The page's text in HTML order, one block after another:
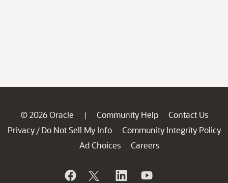
© 2026 Oracle | Community Help
Contact Us
Privacy / Do Not Sell My Info
Community Integrity Policy
Ad Choices
Careers